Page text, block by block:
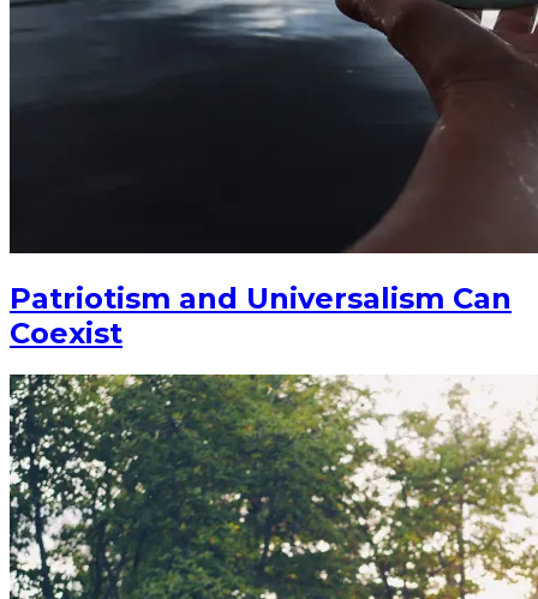
Patriotism and Universalism Can
Coexist